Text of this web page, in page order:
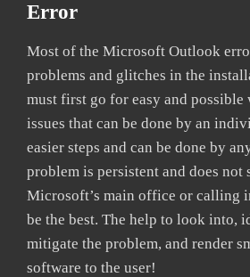
Error
Most of the Microsoft Outlook
problems and glitches in the
must first go for easy and possible
issues that can be done by an
easier steps and can be done by
problem is persistent and does not
Microsoft’s main office or calling
be the best. The help to look into,
mitigate the problem, and render
software to the user!